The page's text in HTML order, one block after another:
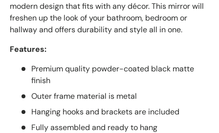
modern design that fits with any décor. This mirror will
freshen up the look of your bathroom, bedroom or
hallway and offers durability and style all in one.
Features:
Premium quality powder-coated black matte
finish
Outer frame material is metal
Hanging hooks and brackets are included
Fully assembled and ready to hang